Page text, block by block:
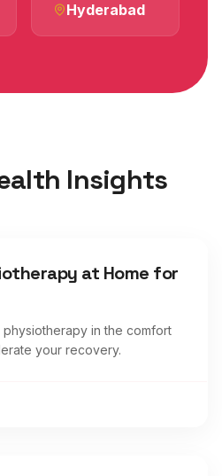
Hyderabad
Insights
at Home for
in the comfort
your recovery.